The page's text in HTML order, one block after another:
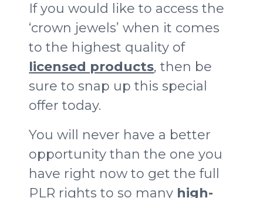
If you would like to access the
‘crown jewels’ when it comes
to the highest quality of
licensed products, then be
sure to snap up this special
offer today.
You will never have a better
opportunity than the one you
have right now to get the full
PLR rights to so many high-